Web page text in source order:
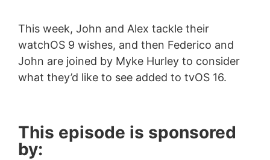
This week, John and Alex tackle their
watchOS 9 wishes, and then Federico and
John are joined by Myke Hurley to consider
what they’d like to see added to tvOS 16.
This episode is sponsored
by: